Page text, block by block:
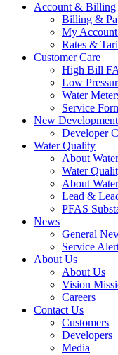
Account & Billing
Billing &
My
Rates &
Customer Care
High Bill
Low
Water
Service
New Development
Developer
Water Quality
About
Water
About
Lead &
PFAS
News
General
Service
About Us
About Us
Vision
Careers
Contact Us
Customers
Developers
Media